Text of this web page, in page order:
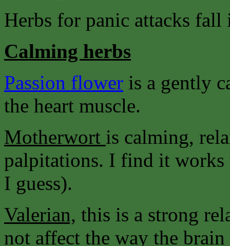
Herbs for panic attacks
Calming herbs
Passion flower is a gently
the heart muscle.
Motherwort is calming,
palpitations. I find it works
I guess).
Valerian, this is a strong
not affect the way the